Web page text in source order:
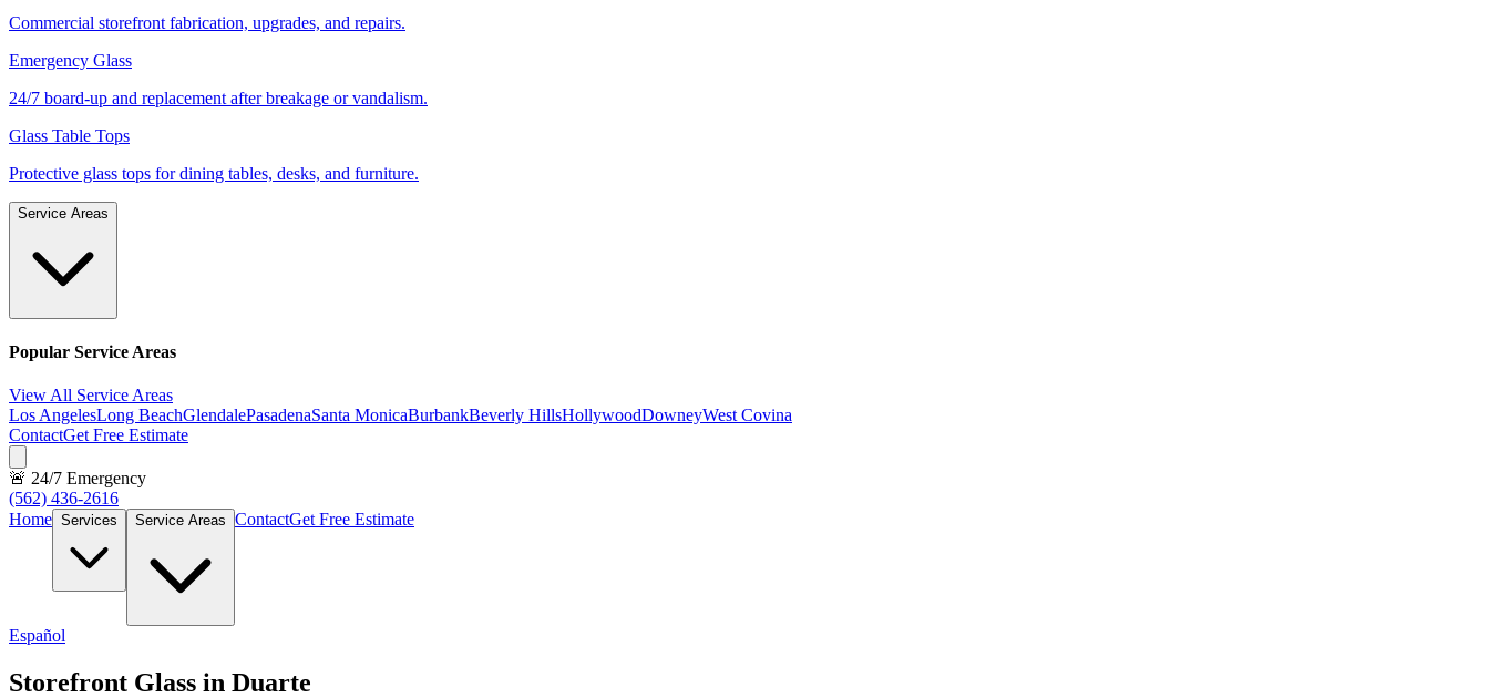
Commercial storefront fabrication, upgrades, and repairs.
Emergency Glass
24/7 board-up and replacement after breakage or vandalism.
Glass Table Tops
Protective glass tops for dining tables, desks, and furniture.
Service Areas
Popular Service Areas
View All Service Areas
Los AngelesLong BeachGlendalePasadenaSanta MonicaBurbankBeverly HillsHollywoodDowneyWest Covina
ContactGet Free Estimate
🚨 24/7 Emergency
(562) 436-2616
Home Services Service Areas ContactGet Free Estimate
Español
Storefront Glass in Duarte